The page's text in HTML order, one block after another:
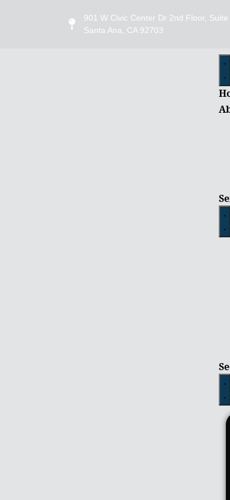
901 W Civic Center Dr 2nd Floor, Suite
Santa Ana, CA 92703